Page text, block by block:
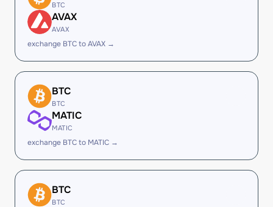
BTC
AVAX
AVAX
exchange BTC to AVAX →
BTC
BTC
MATIC
MATIC
exchange BTC to MATIC →
BTC
BTC